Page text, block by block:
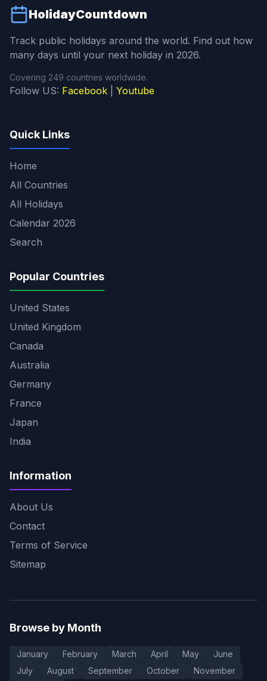
HolidayCountdown
Track public holidays around the world. Find out how
many days until your next holiday in 2026.
Covering 249 countries worldwide.
Follow US: Facebook Youtube
Quick Links
Home
All Countries
All Holidays
Calendar 2026
Search
Popular Countries
United States
United Kingdom
Canada
Australia
Germany
France
Japan
India
Information
About Us
Contact
Terms of Service
Sitemap
Browse by Month
January February March April May
June
July
August September October November